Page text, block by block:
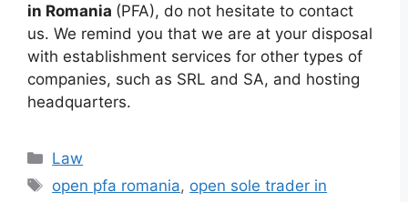
in Romania (PFA), do not hesitate to contact
us. We remind you that we are at your disposal
with establishment services for other types of
companies, such as SRL and SA, and hosting
headquarters.
Categories
Law
Tags
open pfa romania, open sole trader in